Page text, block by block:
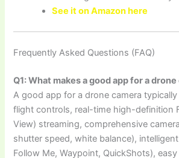
See it on Amazon here
Frequently Asked Questions (FAQ)
Q1: What makes a good app for a
A good app for a drone camera
flight controls, real-time high-definition
View) streaming, comprehensive
shutter speed, white balance),
Follow Me, Waypoint, QuickShots), easy